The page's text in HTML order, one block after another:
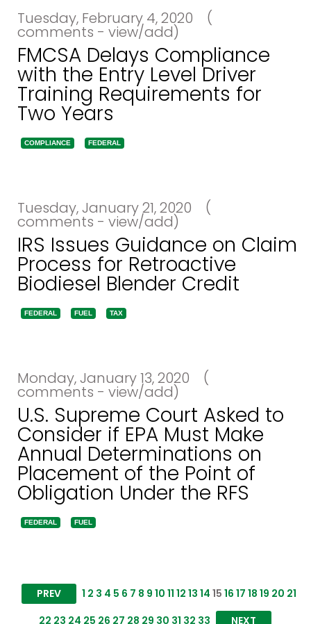
Tuesday, February 4, 2020 (
comments - view/add)
FMCSA Delays Compliance
with the Entry Level Driver
Training Requirements for
Two Years
COMPLIANCE FEDERAL
Tuesday, January 21, 2020 (
comments - view/add)
IRS Issues Guidance on Claim
Process for Retroactive
Biodiesel Blender Credit
FEDERAL FUEL TAX
Monday, January 13, 2020 (
comments - view/add)
U.S. Supreme Court Asked to
Consider if EPA Must Make
Annual Determinations on
Placement of the Point of
Obligation Under the RFS
FEDERAL FUEL
PREV 1 2 3 4 5 6 7 8 9 10 11 12 13 14 15 16 17 18 19 20 21
22 23 24 25 26 27 28 29 30 31 32 33 NEXT